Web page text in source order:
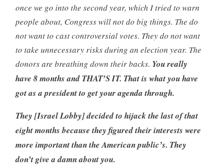
once we go into the second year, which I tried to warn
people about, Congress will not do big things. The do
not want to cast controversial votes. They do not want
to take unnecessary risks during an election year. The
donors are breathing down their backs. You really
have 8 months and THAT’S IT. That is what you have
got as a president to get your agenda through.
They [Israel Lobby] decided to hijack the last of that
eight months because they figured their interests were
more important than the American public’s. They
don’t give a damn about you.